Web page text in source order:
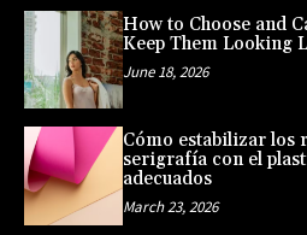
How to Choose and
Keep Them Looking
June 18, 2026
Cómo estabilizar los
serigrafía con el
adecuados
March 23, 2026